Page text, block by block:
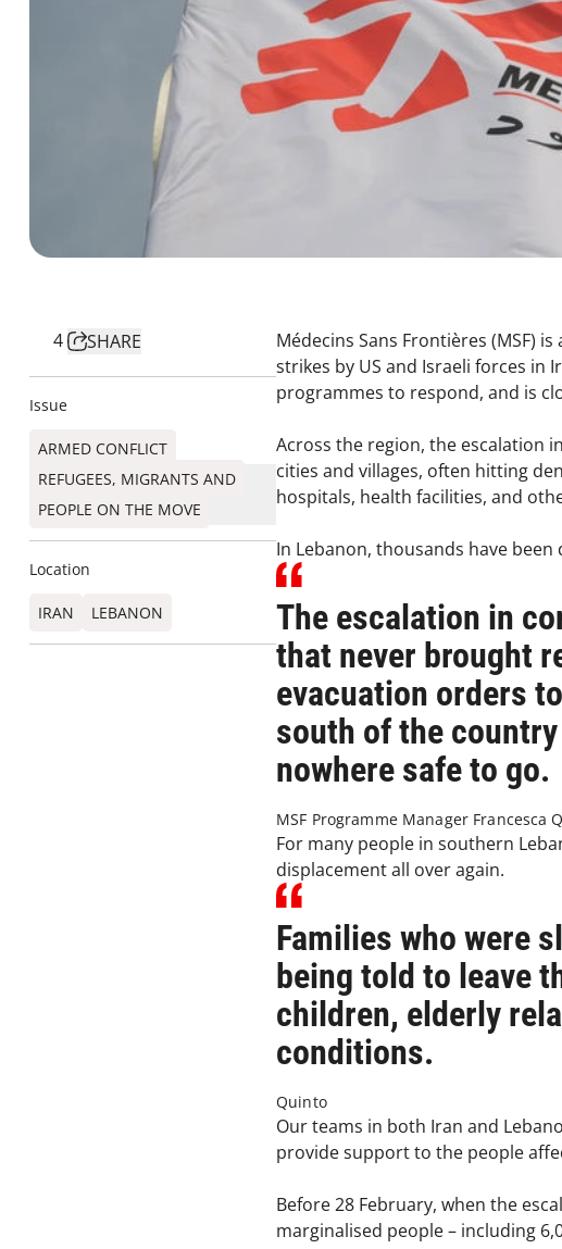
4 SHARE
Issue
ARMED CONFLICT
REFUGEES, MIGRANTS AND
PEOPLE ON THE MOVE
Location
IRAN LEBANON
Médecins Sans Frontières (MSF)
strikes by US and Israeli forces in
programmes to respond, and is
Across the region, the escalation
cities and villages, often hitting
hospitals, health facilities, and
In Lebanon, thousands have been
The escalation in
that never brought
evacuation orders
south of the
nowhere safe to go.
MSF Programme Manager Francesca
For many people in southern
displacement all over again.
Families who were
being told to leave
children, elderly
conditions.
Quinto
Our teams in both Iran and
provide support to the people
Before 28 February, when the
marginalised people – including